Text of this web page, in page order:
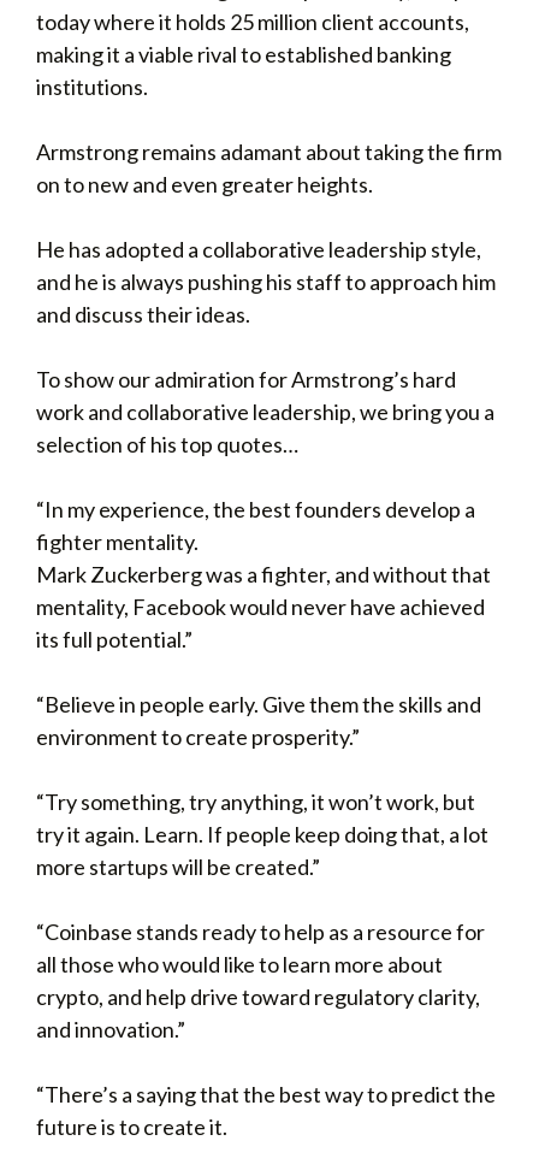
today where it holds 25 million client accounts,
making it a viable rival to established banking
institutions.
Armstrong remains adamant about taking the firm
on to new and even greater heights.
He has adopted a collaborative leadership style,
and he is always pushing his staff to approach him
and discuss their ideas.
To show our admiration for Armstrong’s hard
work and collaborative leadership, we bring you a
selection of his top quotes…
“In my experience, the best founders develop a
fighter mentality.
Mark Zuckerberg was a fighter, and without that
mentality, Facebook would never have achieved
its full potential.”
“Believe in people early. Give them the skills and
environment to create prosperity.”
“Try something, try anything, it won’t work, but
try it again. Learn. If people keep doing that, a lot
more startups will be created.”
“Coinbase stands ready to help as a resource for
all those who would like to learn more about
crypto, and help drive toward regulatory clarity,
and innovation.”
“There’s a saying that the best way to predict the
future is to create it.